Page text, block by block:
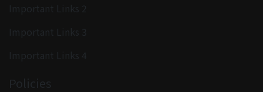
Important Links 2
Important Links 3
Important Links 4
Policies